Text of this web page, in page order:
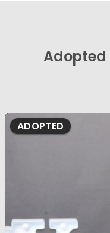
Adopted
ADOPTED